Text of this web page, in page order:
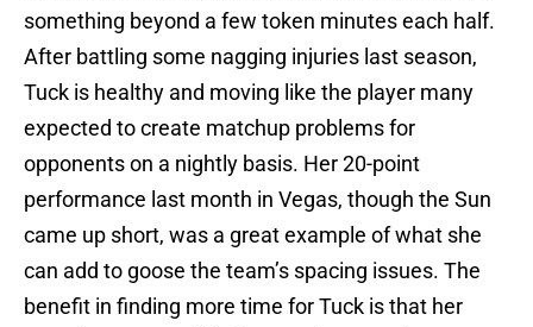
something beyond a few token minutes each half.
After battling some nagging injuries last season,
Tuck is healthy and moving like the player many
expected to create matchup problems for
opponents on a nightly basis. Her 20-point
performance last month in Vegas, though the Sun
came up short, was a great example of what she
can add to goose the team’s spacing issues. The
benefit in finding more time for Tuck is that her